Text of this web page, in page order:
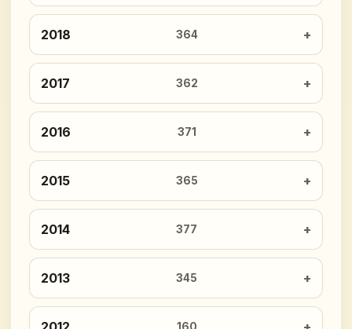
2018 364
2017 362
2016 371
2015 365
2014 377
2013 345